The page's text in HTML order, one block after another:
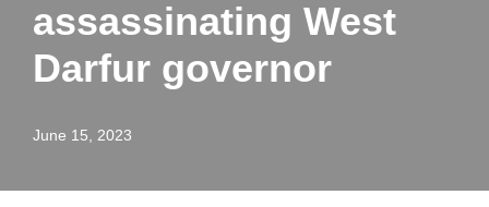
assassinating West
Darfur governor
June 15, 2023